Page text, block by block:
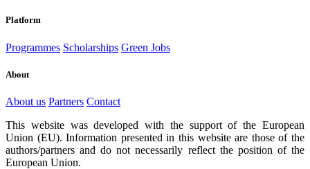
Platform
Programmes Scholarships Green Jobs
About
About us Partners Contact
This website was developed with the support of the European
Union (EU). Information presented in this website are those of the
authors/partners and do not necessarily reflect the position of the
European Union.